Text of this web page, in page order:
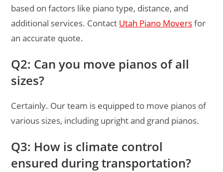
based on factors like piano type, distance, and
additional services. Contact Utah Piano Moversfor
an accurate quote.
Q2: Can you move pianos of all
sizes?
Certainly. Our team is equipped to move pianos of
various sizes, including upright and grand pianos.
Q3: How is climate control
ensured during transportation?